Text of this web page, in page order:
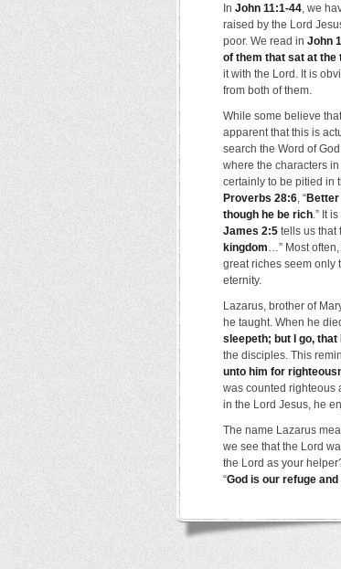
In John 11:1-44, we
raised by the Lord
poor. We read in John
of them that sat at the
it with the Lord. It is
from both of them.
While some believe
apparent that this is
search the Word of
where the characters
certainly to be pitied in
Proverbs 28:6, “
though he be rich.” It
James 2:5 tells us that
kingdom…” Most
great riches seem only
eternity.
Lazarus, brother of
he taught. When he
sleepeth; but I go,
the disciples. This
unto him for
was counted righteous
in the Lord Jesus, he
The name Lazarus
we see that the Lord
the Lord as your
“God is our refuge